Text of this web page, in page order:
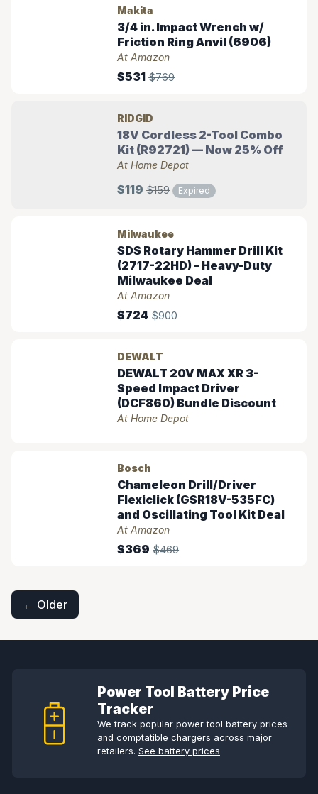
Makita
3/4 in. Impact Wrench w/
Friction Ring Anvil (6906)
At Amazon
$531 $769
RIDGID
18V Cordless 2-Tool Combo
Kit (R92721) — Now 25% Off
At Home Depot
$119 $159 Expired
Milwaukee
SDS Rotary Hammer Drill Kit
(2717-22HD) – Heavy-Duty
Milwaukee Deal
At Amazon
$724 $900
DEWALT
DEWALT 20V MAX XR 3-
Speed Impact Driver
(DCF860) Bundle Discount
At Home Depot
Bosch
Chameleon Drill/Driver
Flexiclick (GSR18V-535FC)
and Oscillating Tool Kit Deal
At Amazon
$369 $469
navigation
← Older
Power Tool Battery Price
Tracker
We track popular power tool battery prices
and comptatible chargers across major
retailers. See battery prices